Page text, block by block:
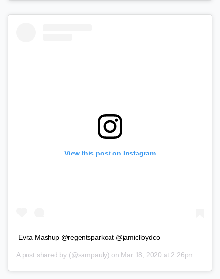
View this post on Instagram
Evita Mashup @regentsparkoat @jamielloydco
A post shared by (@sampauly) on Mar 18, 2020 at 2:26pm PDT